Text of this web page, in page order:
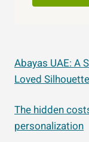
Abayas UAE: A
Loved
The hidden
personalization